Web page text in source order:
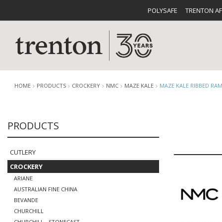
POLYSAFE TRENTON
CUTLERY
FOOD
HOME PRODUCTS CROCKERY NMC MAZE KALE MAZE KALE RIBBED
PRODUCTS
CUTLERY
CROCKERY
ARIANE
AUSTRALIAN FINE CHINA
BEVANDE
CHURCHILL